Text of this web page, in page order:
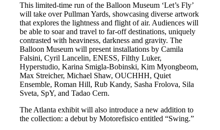
This limited-time run of the Balloon Museum ‘Let’s Fly’
will take over Pullman Yards, showcasing diverse artwork
that explores the lightness and flight of air. Audiences will
be able to soar and travel to far-off destinations, uniquely
contrasted with heaviness, darkness and gravity. The
Balloon Museum will present installations by Camila
Falsini, Cyril Lancelin, ENESS, Filthy Luker,
Hyperstudio, Karina Smigla-Bobinski, Kim Myongbeom,
Max Streicher, Michael Shaw, OUCHHH, Quiet
Ensemble, Roman Hill, Rub Kandy, Sasha Frolova, Sila
Sveta, SpY, and Tadao Cern.
The Atlanta exhibit will also introduce a new addition to
the collection: a debut by Motorefisico entitled “Swing.”